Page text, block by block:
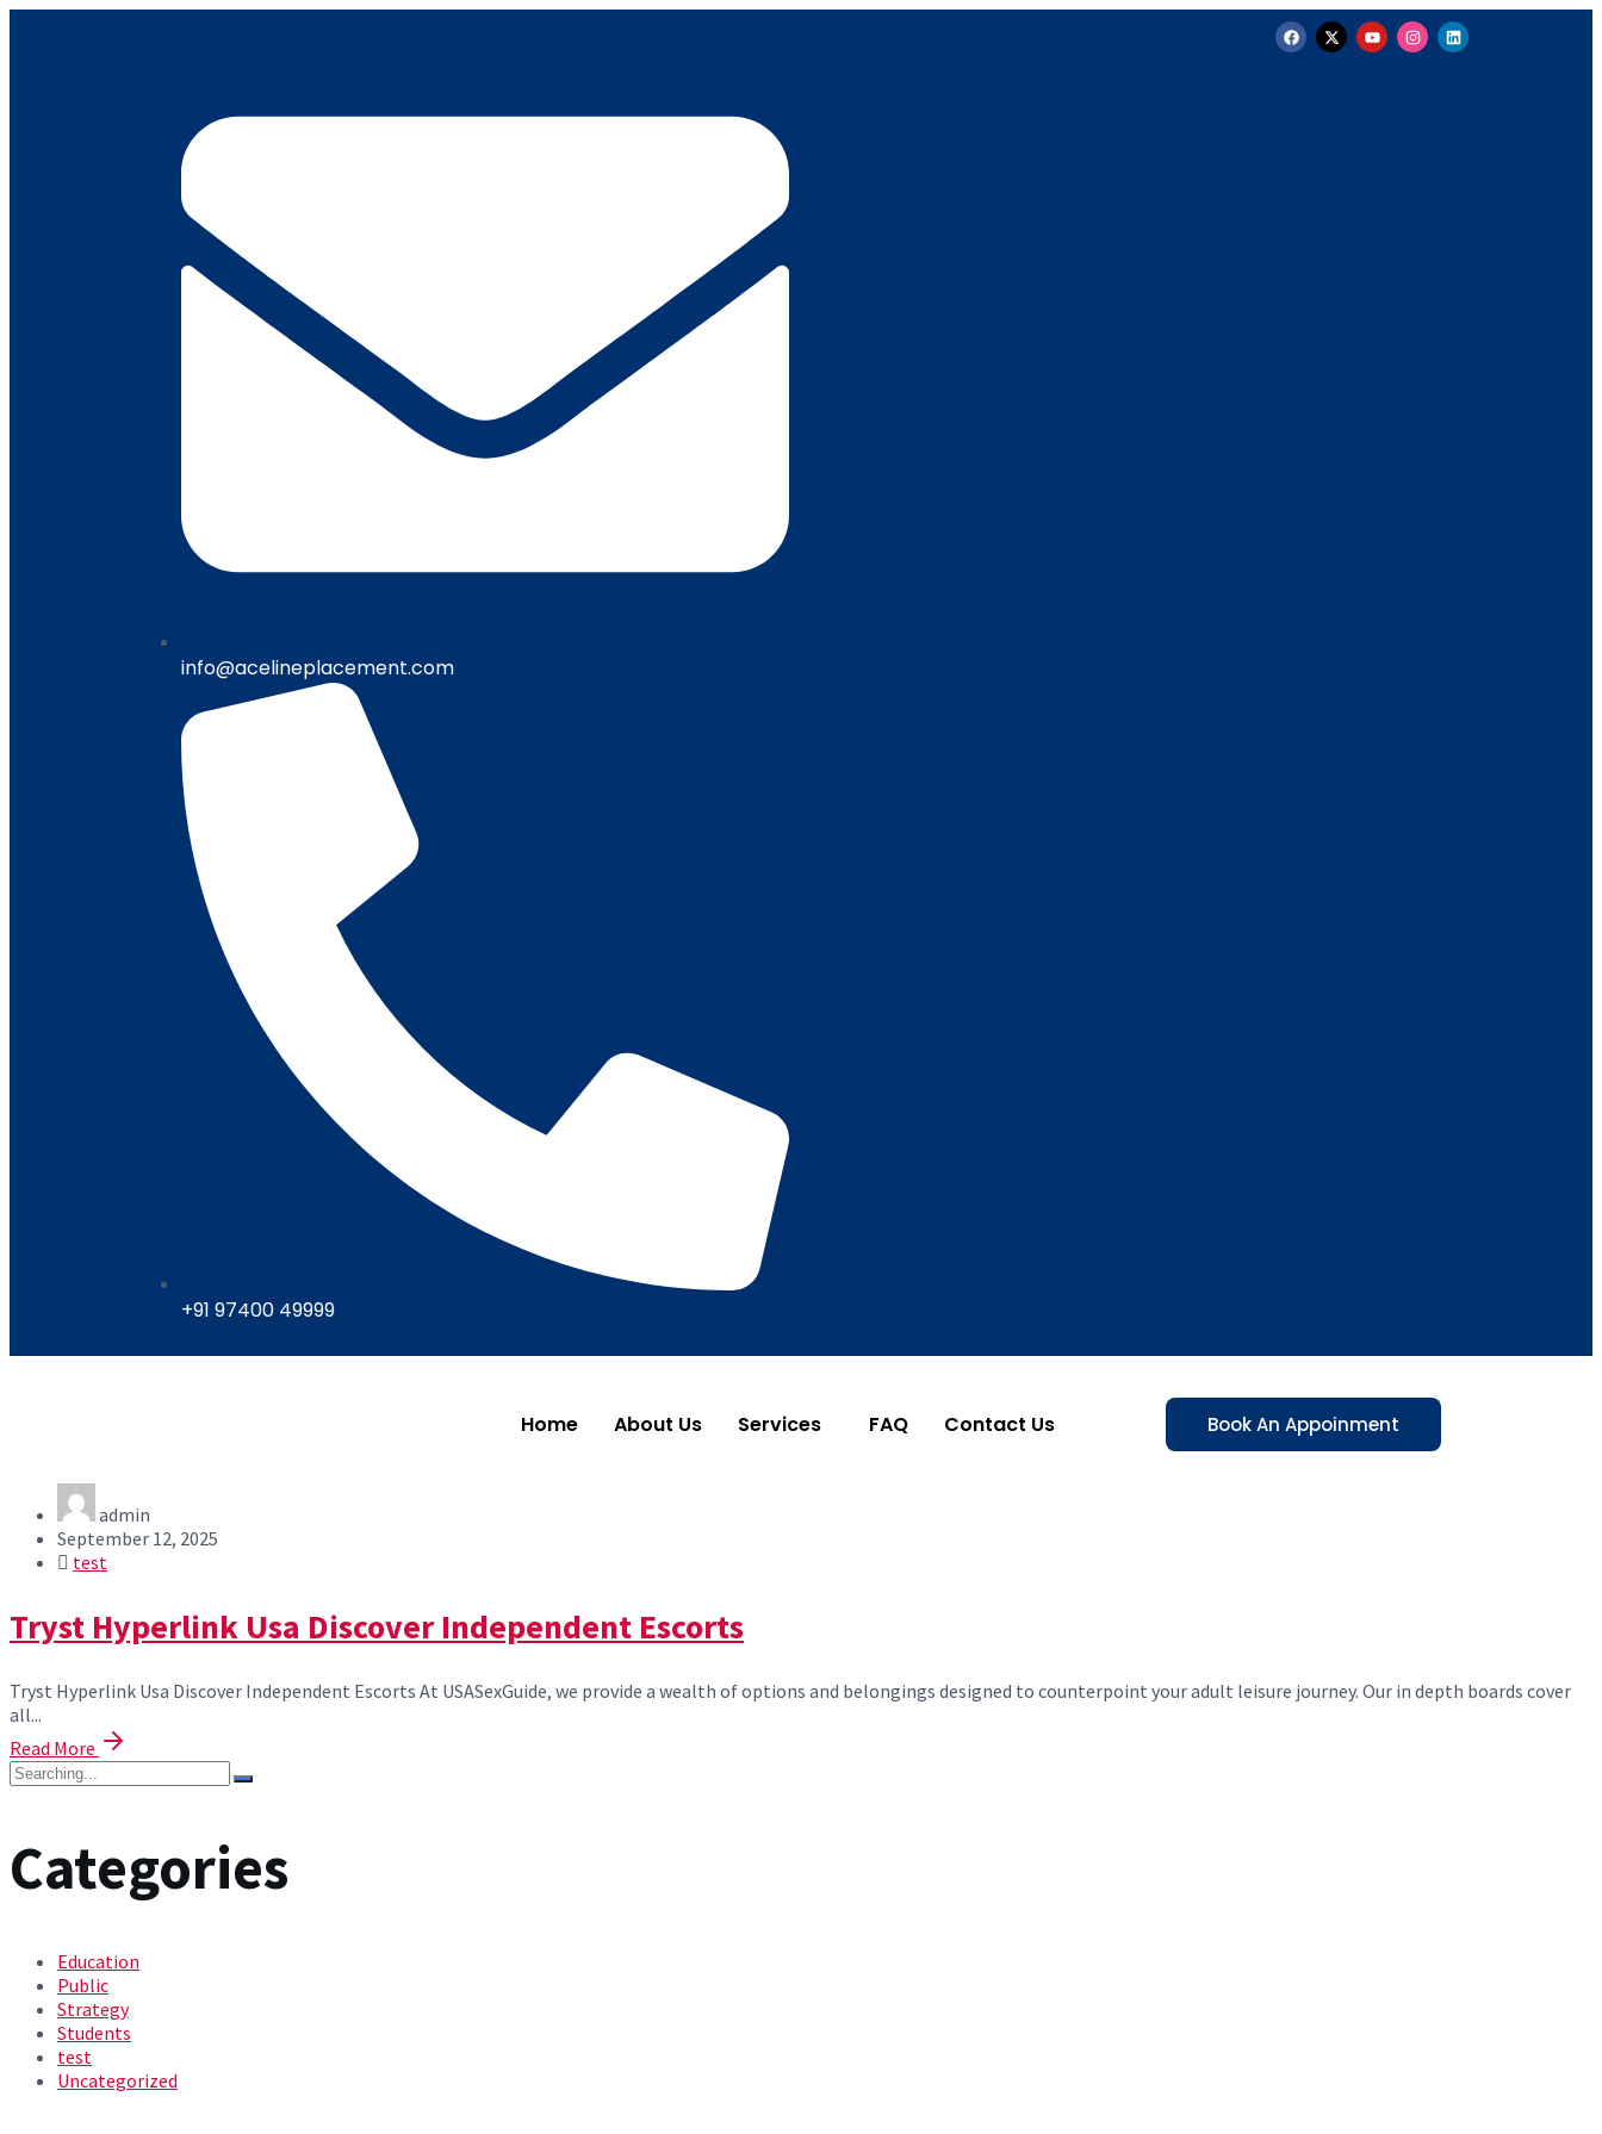
info@acelineplacement.com
+91 97400 49999
Home About Us Services FAQ Contact Us Book An Appoinment
admin
September 12, 2025
test
Tryst Hyperlink Usa Discover Independent Escorts
Tryst Hyperlink Usa Discover Independent Escorts At USASexGuide, we provide a wealth of options and belongings designed to counterpoint your adult leisure journey. Our in depth boards cover
all...
Read More
Categories
Education
Public
Strategy
Students
test
Uncategorized